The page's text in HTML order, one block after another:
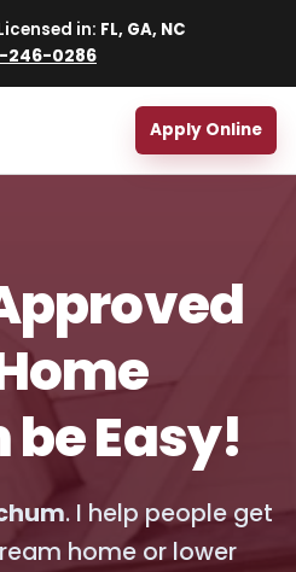
in: FL, GA, NC
246-0286
Apply Online
be Easy!
. I help people get
home or lower